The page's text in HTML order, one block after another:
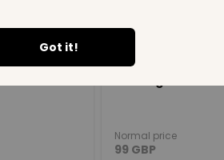
Got it!
Normal price
99 GBP